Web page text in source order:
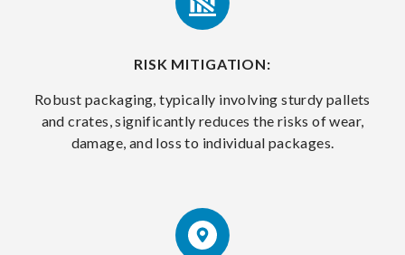
RISK MITIGATION:
Robust packaging, typically involving sturdy pallets
and crates, significantly reduces the risks of wear,
damage, and loss to individual packages.